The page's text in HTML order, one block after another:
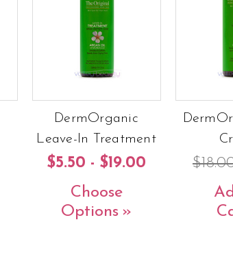
DermOrganic
Leave-In Treatment
$5.50 - $19.00
Choose
Options